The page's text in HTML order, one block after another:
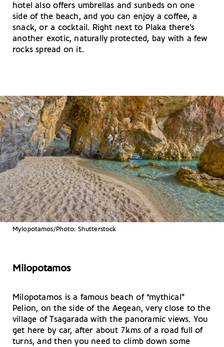
hotel also offers umbrellas and sunbeds on one
side of the beach, and you can enjoy a coffee, a
snack, or a cocktail. Right next to Plaka there’s
another exotic, naturally protected, bay with a few
rocks spread on it.
Mylopotamos/Photo: Shutterstock
Milopotamos
Μilopotamos is a famous beach of “mythical”
Pelion, on the side of the Aegean, very close to the
village of Tsagarada with the panoramic views. You
get here by car, after about 7kms of a road full of
turns, and then you need to climb down some